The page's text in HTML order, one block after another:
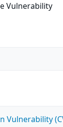
Vulnerability